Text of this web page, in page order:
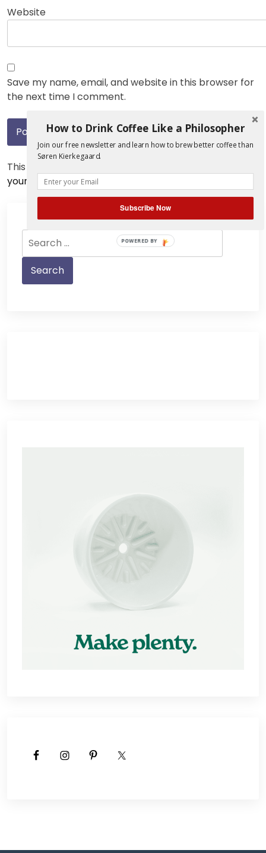
Website
Save my name, email, and website in this browser for
the next time I comment.
This site uses Akismet to reduce spam.
your comment data is processed.
for:
How to Drink Coffee Like a Philosopher
Join our free newsletter and learn how to brew better coffee than
Søren Kierkegaard.
Subscribe Now
POWERED BY